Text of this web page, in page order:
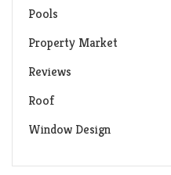
Pools
Property Market
Reviews
Roof
Window Design